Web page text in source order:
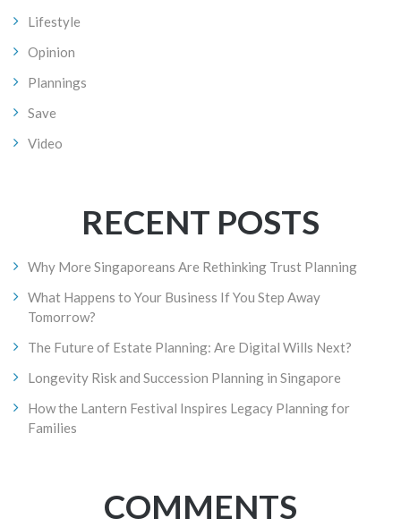
Lifestyle
Opinion
Plannings
Save
Video
RECENT POSTS
Why More Singaporeans Are Rethinking Trust Planning
What Happens to Your Business If You Step Away
Tomorrow?
The Future of Estate Planning: Are Digital Wills Next?
Longevity Risk and Succession Planning in Singapore
How the Lantern Festival Inspires Legacy Planning for
Families
COMMENTS